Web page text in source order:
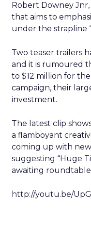
Robert Downey
that aims to
under the strapline
Two teaser trailers
and it is rumoured
to $12 million for
campaign, their
investment.
The latest clip
a flamboyant
coming up with
suggesting “Huge
awaiting
http://youtu.be/